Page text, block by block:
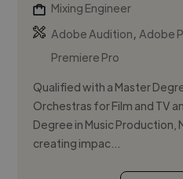
Mixing Engineer
Adobe Audition,Adobe
Premiere Pro
Qualified with a Master
Orchestras for Film and TV
Degree in Music Production,
creating impac...